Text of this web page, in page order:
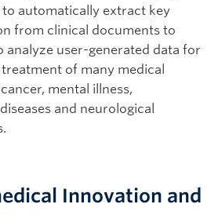
to automatically extract key
from clinical documents to
analyze user-generated data for
of many medical
mental illness,
and neurological
Innovation and